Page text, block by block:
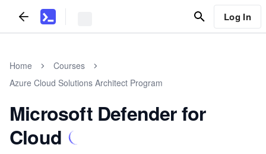
Log In
Home
Courses
Azure Cloud Solutions Architect Program
Microsoft Defender for
Cloud